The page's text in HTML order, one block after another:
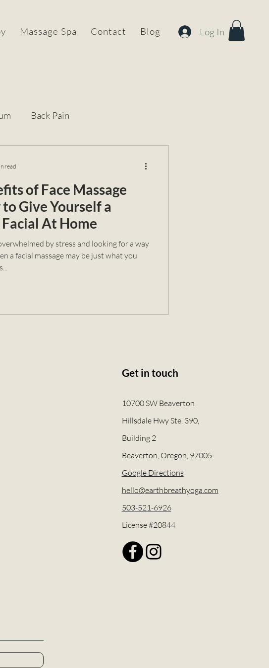
Massage Spa Contact Blog Log In
Back Pain
of Face Massage
Give Yourself a
At Home
by stress and looking for a way
a facial massage may be just what you
read
Get in touch
10700 SW Beaverton
Hillsdale Hwy Ste. 390,
Building 2
Beaverton, Oregon, 97005
Google Directions
hello@earthbreathyoga.com
503-521-6926
License #20844